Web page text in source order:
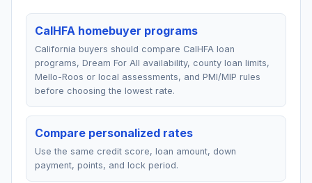
CalHFA homebuyer programs
California buyers should compare CalHFA loan
programs, Dream For All availability, county loan limits,
Mello-Roos or local assessments, and PMI/MIP rules
before choosing the lowest rate.
Compare personalized rates
Use the same credit score, loan amount, down
payment, points, and lock period.